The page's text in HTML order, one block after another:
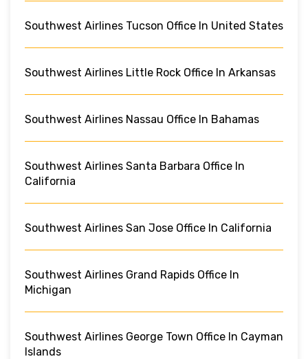
Southwest Airlines Tucson Office In United States
Southwest Airlines Little Rock Office In Arkansas
Southwest Airlines Nassau Office In Bahamas
Southwest Airlines Santa Barbara Office In
California
Southwest Airlines San Jose Office In California
Southwest Airlines Grand Rapids Office In
Michigan
Southwest Airlines George Town Office In Cayman
Islands